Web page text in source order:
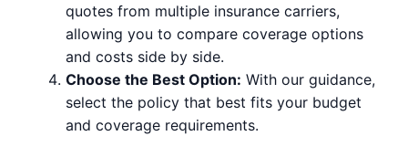
quotes from multiple insurance carriers,
allowing you to compare coverage options
and costs side by side.
Choose the Best Option: With our guidance,
select the policy that best fits your budget
and coverage requirements.